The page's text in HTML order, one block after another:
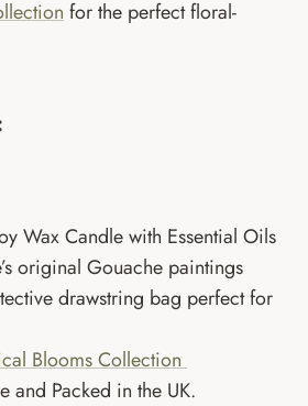
for the perfect floral-
Wax Candle with Essential Oils
original Gouache paintings
drawstring bag perfect for
Blooms Collection
and Packed in the UK.